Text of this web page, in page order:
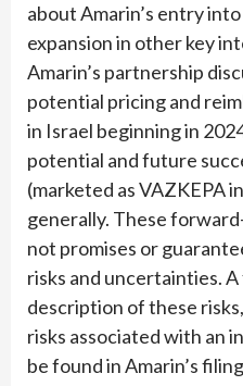
about Amarin’s entry
expansion in other key
Amarin’s partnership
potential pricing and
in Israel beginning in
potential and future
(marketed as VAZKEPA
generally. These
not promises or
risks and uncertainties.
description of these
risks associated with an
be found in Amarin’s